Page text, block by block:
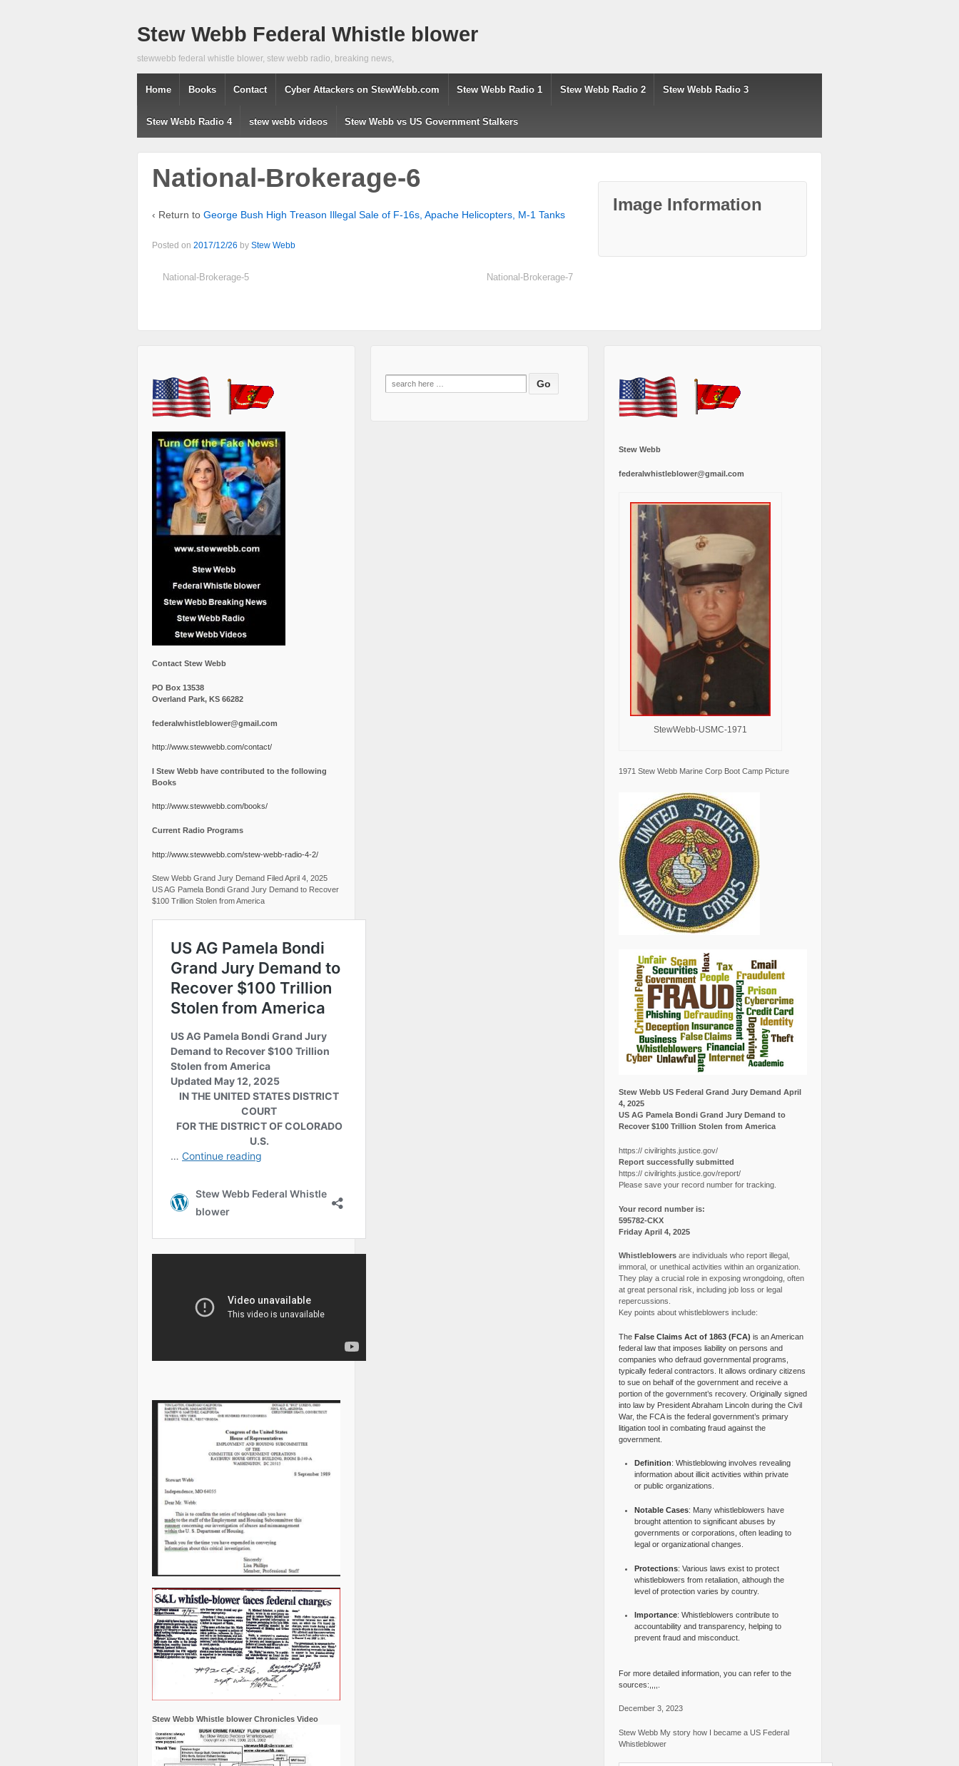
Stew Webb Federal Whistle blower
stewwebb federal whistle blower, stew webb radio, breaking news,
Home Books Contact Cyber Attackers on StewWebb.com Stew Webb Radio 1 Stew Webb Radio 2 Stew Webb Radio 3
Stew Webb Radio 4 stew webb videos Stew Webb vs US Government Stalkers
National-Brokerage-6
‹ Return to George Bush High Treason Illegal Sale of F-16s, Apache Helicopters, M-1 Tanks
Posted on 2017/12/26 by Stew Webb
National-Brokerage-5 National-Brokerage-7
Image Information
Contact Stew Webb
PO Box 13538
Overland Park, KS 66282
federalwhistleblower@gmail.com
http://www.stewwebb.com/contact/
I Stew Webb have contributed to the following
Books
http://www.stewwebb.com/books/
Current Radio Programs
http://www.stewwebb.com/stew-webb-radio-4-2/
Stew Webb Grand Jury Demand Filed April 4, 2025
US AG Pamela Bondi Grand Jury Demand to Recover
$100 Trillion Stolen from America
Stew Webb Whistle blower Chronicles Video
Search
for:
Stew Webb
federalwhistleblower@gmail.com
StewWebb-USMC-1971
1971 Stew Webb Marine Corp Boot Camp Picture
Stew Webb US Federal Grand Jury Demand April
4, 2025
US AG Pamela Bondi Grand Jury Demand to
Recover $100 Trillion Stolen from America
https:// civilrights.justice.gov/
Report successfully submitted
https:// civilrights.justice.gov/report/
Please save your record number for tracking.
Your record number is:
595782-CKX
Friday April 4, 2025
Whistleblowersare individuals who report illegal,
immoral, or unethical activities within an organization.
They play a crucial role in exposing wrongdoing, often
at great personal risk, including job loss or legal
repercussions.
Key points about whistleblowers include:
The False Claims Act of 1863 (FCA) is an American
federal law that imposes liability on persons and
companies who defraud governmental programs,
typically federal contractors. It allows ordinary citizens
to sue on behalf of the government and receive a
portion of the government’s recovery. Originally signed
into law by President Abraham Lincoln during the Civil
War, the FCA is the federal government’s primary
litigation tool in combating fraud against the
government.
Definition: Whistleblowing involves revealing
information about illicit activities within private
or public organizations.
Notable Cases: Many whistleblowers have
brought attention to significant abuses by
governments or corporations, often leading to
legal or organizational changes.
Protections: Various laws exist to protect
whistleblowers from retaliation, although the
level of protection varies by country.
Importance: Whistleblowers contribute to
accountability and transparency, helping to
prevent fraud and misconduct.
For more detailed information, you can refer to the
sources:,,,,.
December 3, 2023
Stew Webb My story how I became a US Federal
Whistleblower